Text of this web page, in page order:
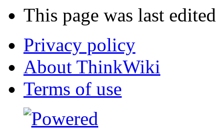
This page was last
Privacy policy
About ThinkWiki
Terms of use